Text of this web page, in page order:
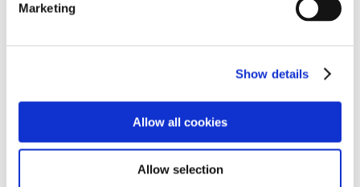
Marketing
Show details
Allow all cookies
Allow selection
Colchester